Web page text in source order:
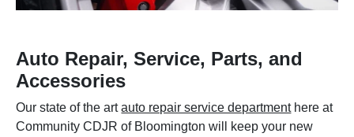
Auto Repair, Service, Parts, and
Accessories
Our state of the artauto repair service departmenthere at
Community CDJR of Bloomington will keep your new